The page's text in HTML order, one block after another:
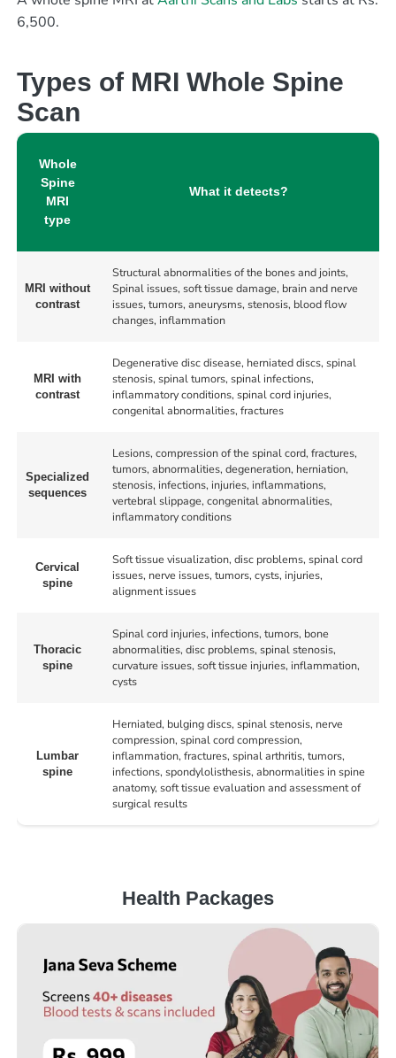
6,500.
Types of MRI Whole Spine
Scan
Whole
Spine
MRI
type
What it detects?
MRI without
contrast
Structural abnormalities of the bones and joints,
Spinal issues, soft tissue damage, brain and nerve
issues, tumors, aneurysms, stenosis, blood flow
changes, inflammation
MRI with
contrast
Degenerative disc disease, herniated discs, spinal
stenosis, spinal tumors, spinal infections,
inflammatory conditions, spinal cord injuries,
congenital abnormalities, fractures
Specialized
sequences
Lesions, compression of the spinal cord, fractures,
tumors, abnormalities, degeneration, herniation,
stenosis, infections, injuries, inflammations,
vertebral slippage, congenital abnormalities,
inflammatory conditions
Cervical
spine
Soft tissue visualization, disc problems, spinal cord
issues, nerve issues, tumors, cysts, injuries,
alignment issues
Thoracic
spine
Spinal cord injuries, infections, tumors, bone
abnormalities, disc problems, spinal stenosis,
curvature issues, soft tissue injuries, inflammation,
cysts
Lumbar
spine
Herniated, bulging discs, spinal stenosis, nerve
compression, spinal cord compression,
inflammation, fractures, spinal arthritis, tumors,
infections, spondylolisthesis, abnormalities in spine
anatomy, soft tissue evaluation and assessment of
surgical results
Health Packages